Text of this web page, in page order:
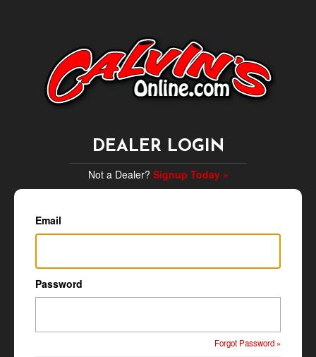
DEALER LOGIN
Not a Dealer? Signup Today »
Email
Password
Forgot Password »